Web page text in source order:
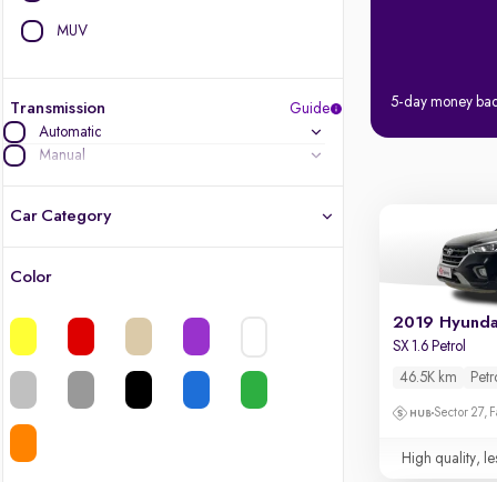
MUV
Transmission
Guide
Automatic
Manual
Car Category
Color
5-day money
2019
SX 1.6 Petrol
46.5K km
Sector 27,
High quality,